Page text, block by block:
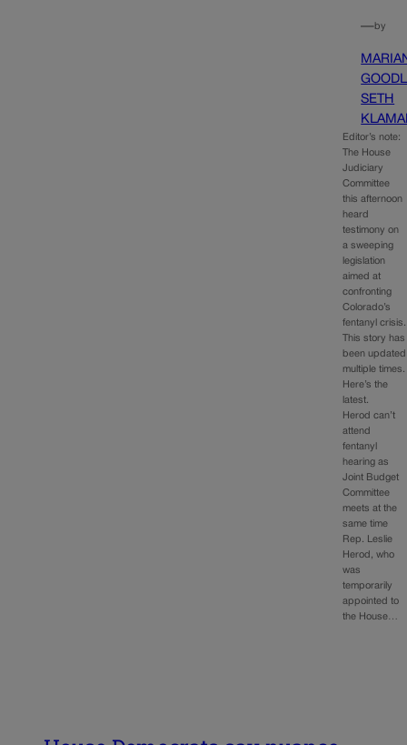
—by
SETH
Editor’s note:
The House
Judiciary
Committee
this afternoon
heard
testimony on
a sweeping
legislation
aimed at
confronting
Colorado’s
fentanyl crisis.
This story has
been updated
multiple times.
Here’s the
latest.
Herod can’t
attend
fentanyl
hearing as
Joint Budget
Committee
meets at the
same time
Rep. Leslie
Herod, who
was
temporarily
appointed to
the House…